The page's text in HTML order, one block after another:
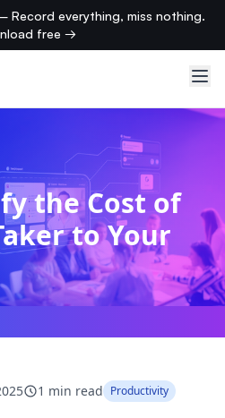
Record everything, miss nothing.
free →
the Cost of
to Your
1 min read Productivity